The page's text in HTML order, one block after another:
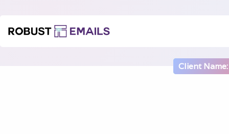
Client